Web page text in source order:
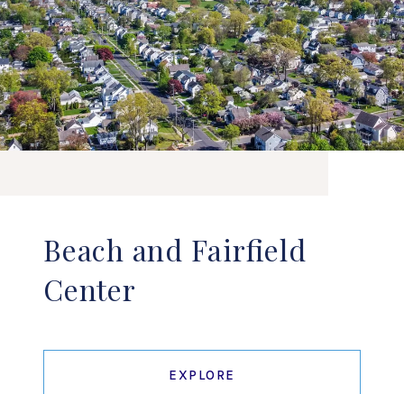
Beach and Fairfield
Center
EXPLORE